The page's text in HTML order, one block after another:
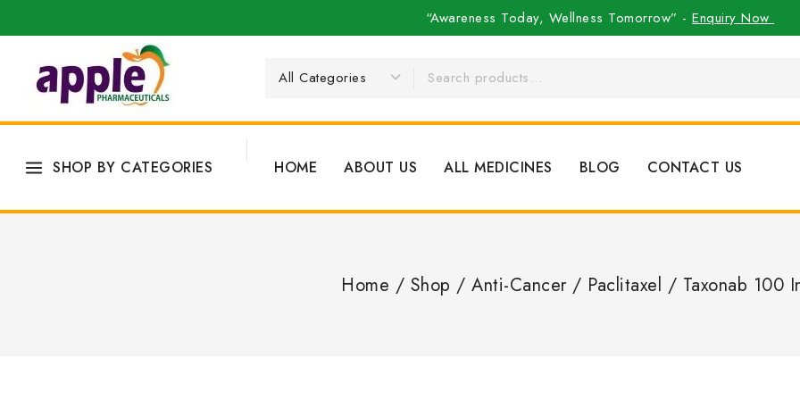
“Awareness Today, Wellness Tomorrow” -Enquiry Now
SHOP BY CATEGORIES HOME ABOUT US ALL MEDICINES BLOG CONTACT US
Home / Shop / Anti-Cancer / Paclitaxel / Taxonab 100